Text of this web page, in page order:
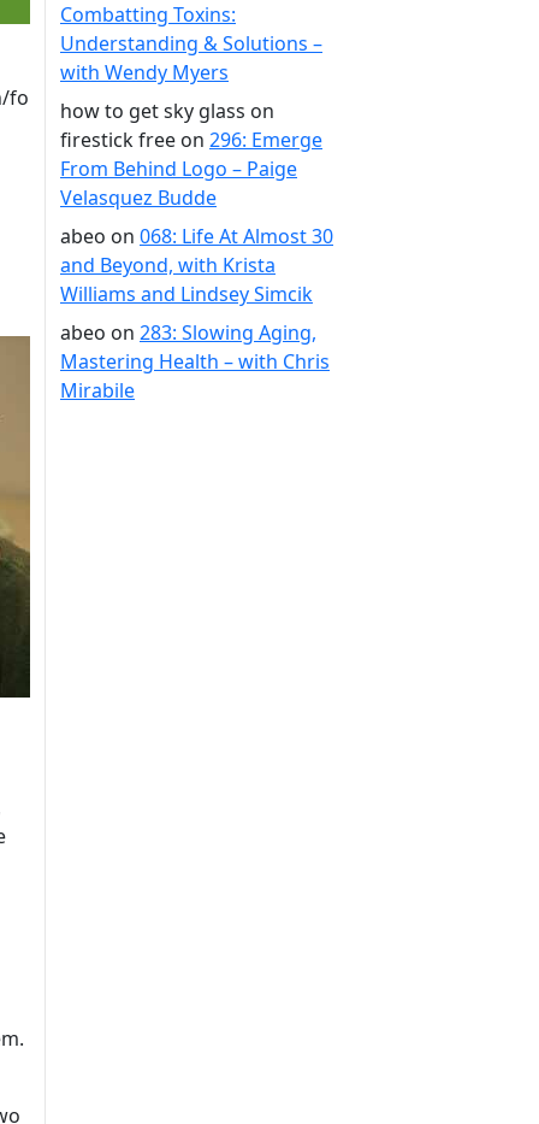
fo
Combatting Toxins:
Understanding & Solutions –
with Wendy Myers
how to get sky glass on
firestick free on 296: Emerge
From Behind Logo – Paige
Velasquez Budde
abeo on 068: Life At Almost 30
and Beyond, with Krista
Williams and Lindsey Simcik
abeo on 283: Slowing Aging,
Mastering Health – with Chris
Mirabile